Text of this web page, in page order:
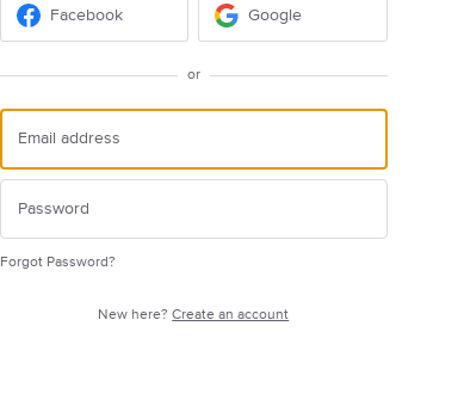
Facebook Google
or
Forgot Password?
New here?Create an account